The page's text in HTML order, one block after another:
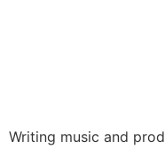
Writing music and